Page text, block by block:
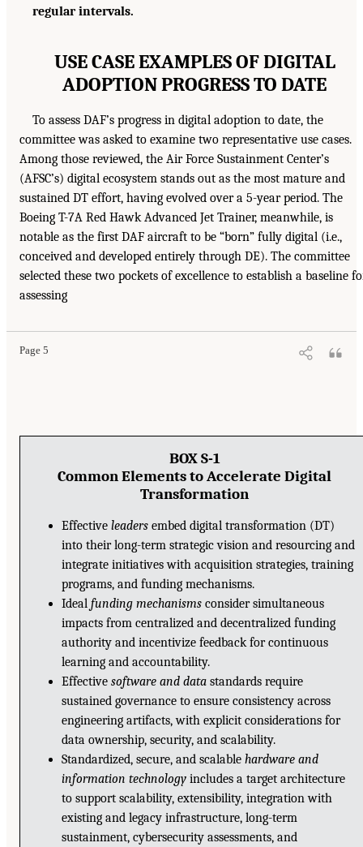
regular intervals.
USE CASE EXAMPLES OF DIGITAL
ADOPTION PROGRESS TO DATE
To assess DAF’s progress in digital adoption to date, the
committee was asked to examine two representative use cases.
Among those reviewed, the Air Force Sustainment Center’s
(AFSC’s) digital ecosystem stands out as the most mature and
sustained DT effort, having evolved over a 5-year period. The
Boeing T-7A Red Hawk Advanced Jet Trainer, meanwhile, is
notable as the first DAF aircraft to be “born” fully digital (i.e.,
conceived and developed entirely through DE). The committee
selected these two pockets of excellence to establish a baseline
assessing
Page 5
BOX S-1
Common Elements to Accelerate Digital
Transformation
Effective leadersembed digital transformation (DT)
into their long-term strategic vision and resourcing and
integrate initiatives with acquisition strategies, training
programs, and funding mechanisms.
Ideal funding mechanismsconsider simultaneous
impacts from centralized and decentralized funding
authority and incentivize feedback for continuous
learning and accountability.
Effective software and datastandards require
sustained governance to ensure consistency across
engineering artifacts, with explicit considerations for
data ownership, security, and scalability.
Standardized, secure, and scalable hardware and
information technologyincludes a target architecture
to support scalability, extensibility, integration with
existing and legacy infrastructure, long-term
sustainment, cybersecurity assessments, and